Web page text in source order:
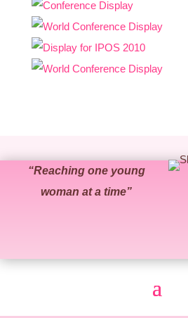
“Reaching one young
woman at a time”